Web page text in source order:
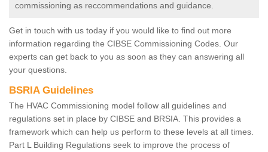
commissioning as reccommendations and guidance.
Get in touch with us today if you would like to find out more
information regarding the CIBSE Commissioning Codes. Our
experts can get back to you as soon as they can answering all
your questions.
BSRIA Guidelines
The HVAC Commissioning model follow all guidelines and
regulations set in place by CIBSE and BRSIA. This provides a
framework which can help us perform to these levels at all times.
Part L Building Regulations seek to improve the process of